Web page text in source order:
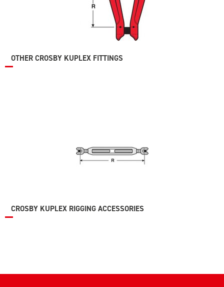
OTHER CROSBY KUPLEX FITTINGS
CROSBY KUPLEX RIGGING ACCESSORIES